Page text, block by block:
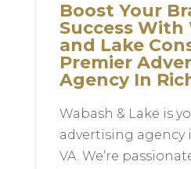
Boost Your
Success With
and Lake
Premier
Agency In
Wabash & Lake is
advertising agency
VA. We’re